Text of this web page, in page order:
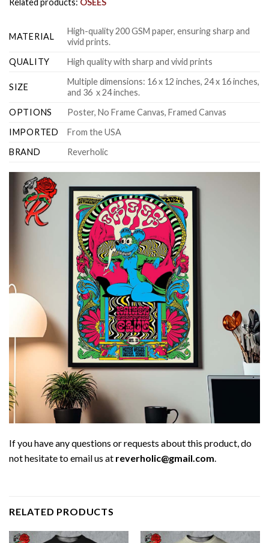
MATERIAL
High-quality 200 GSM paper, ensuring sharp and
vivid prints.
QUALITY
High quality with sharp and vivid prints
SIZE
Multiple dimensions: 16 x 12 inches, 24 x 16 inches,
and 36 x 24 inches.
OPTIONS
Poster, No Frame Canvas, Framed Canvas
IMPORTED
From the USA
BRAND
Reverholic
If you have any questions or requests about this product, do
not hesitate to email us at reverholic@gmail.com.
RELATED PRODUCTS